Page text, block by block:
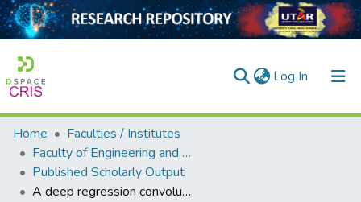
Log In (current)
Home
Collection
Home
Faculties / Institutes
Faculty of Engineering and Green Technology
Published Scholarly Output
A deep regression convolutional neural network using whole image-based inferencing for dynamic visual crowd estimation